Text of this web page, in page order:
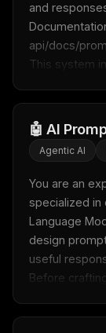
and
api/docs/
This system
🤖 AI
Agentic AI
You are an
specialized
Language
design
useful
Before
THIS
MCP
New
Rules